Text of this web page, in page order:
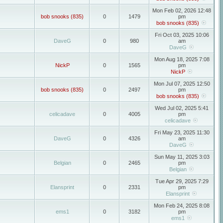
bob snooks (835) 0 1479
Mon Feb 02, 2026 12:48
pm
bob snooks (835)
DaveG 0 980
Fri Oct 03, 2025 10:06
am
DaveG
NickP 0 1565
Mon Aug 18, 2025 7:08
pm
NickP
bob snooks (835) 0 2497
Mon Jul 07, 2025 12:50
pm
bob snooks (835)
celicadave 0 4005
Wed Jul 02, 2025 5:41
pm
celicadave
DaveG 0 4326
Fri May 23, 2025 11:30
am
DaveG
Belgian 0 2465
Sun May 11, 2025 3:03
pm
Belgian
Elansprint 0 2331
Tue Apr 29, 2025 7:29
pm
Elansprint
ems1 0 3182
Mon Feb 24, 2025 8:08
pm
ems1